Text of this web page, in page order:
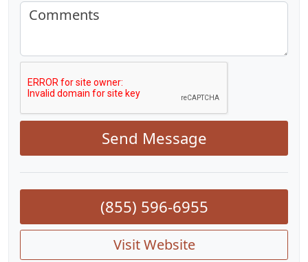
Comments
Send Message
(855) 596-6955
Visit Website